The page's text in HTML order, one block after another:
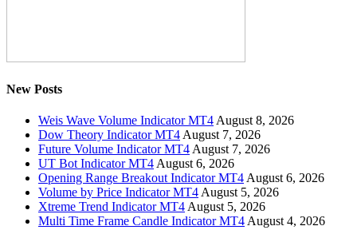
New Posts
Weis Wave Volume Indicator MT4 August 8, 2026
Dow Theory Indicator MT4 August 7, 2026
Future Volume Indicator MT4 August 7, 2026
UT Bot Indicator MT4 August 6, 2026
Opening Range Breakout Indicator MT4 August 6, 2026
Volume by Price Indicator MT4 August 5, 2026
Xtreme Trend Indicator MT4 August 5, 2026
Multi Time Frame Candle Indicator MT4 August 4, 2026